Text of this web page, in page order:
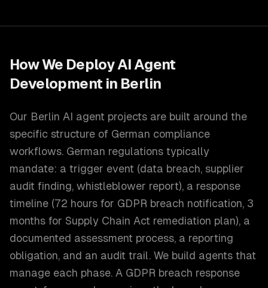
How We DeployAI Agent
Development in Berlin
Our Berlin AI agent projects are built around the
specific structure of German compliance
workflows. German regulations typically
mandate: a trigger event (data breach, supplier
audit finding, whistleblower report), a response
timeline (72 hours for GDPR breach notification, 3
months for Supply Chain Act remediation plan), a
documented assessment process, a reporting
obligation, and an audit trail. We build agents that
manage each phase. A GDPR breach response